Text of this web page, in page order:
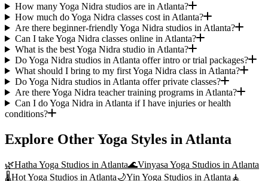
How many Yoga Nidra studios are in Atlanta?
How much do Yoga Nidra classes cost in Atlanta?
Are there beginner-friendly Yoga Nidra studios in Atlanta?
Can I take Yoga Nidra classes online in Atlanta?
What is the best Yoga Nidra studio in Atlanta?
Do Yoga Nidra studios in Atlanta offer intro or trial packages?
What should I bring to my first Yoga Nidra class in Atlanta?
Do Yoga Nidra studios in Atlanta offer private classes?
Are there Yoga Nidra teacher training programs in Atlanta?
Can I do Yoga Nidra in Atlanta if I have injuries or health
conditions?
Explore Other Yoga Styles in Atlanta
🌿Hatha Yoga Studios in Atlanta🌊Vinyasa Yoga Studios in Atlanta
🌡️Hot Yoga Studios in Atlanta🌙Yin Yoga Studios in Atlanta 🧘